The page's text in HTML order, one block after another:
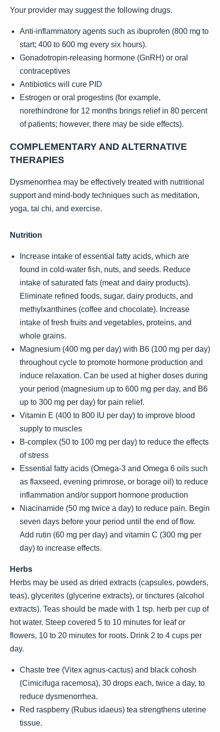
Your provider may suggest the following drugs.
Anti-inflammatory agents such as ibuprofen (800 mg to
start; 400 to 600 mg every six hours).
Gonadotropin-releasing hormone (GnRH) or oral
contraceptives
Antibiotics will cure PID
Estrogen or oral progestins (for example,
norethindrone for 12 months brings relief in 80 percent
of patients; however, there may be side effects).
COMPLEMENTARY AND ALTERNATIVE
THERAPIES
Dysmenorrhea may be effectively treated with nutritional
support and mind-body techniques such as meditation,
yoga, tai chi, and exercise.
Nutrition
Increase intake of essential fatty acids, which are
found in cold-water fish, nuts, and seeds. Reduce
intake of saturated fats (meat and dairy products).
Eliminate refined foods, sugar, dairy products, and
methylxanthines (coffee and chocolate). Increase
intake of fresh fruits and vegetables, proteins, and
whole grains.
Magnesium (400 mg per day) with B6 (100 mg per day)
throughout cycle to promote hormone production and
induce relaxation. Can be used at higher doses during
your period (magnesium up to 600 mg per day, and B6
up to 300 mg per day) for pain relief.
Vitamin E (400 to 800 IU per day) to improve blood
supply to muscles
B-complex (50 to 100 mg per day) to reduce the effects
of stress
Essential fatty acids (Omega-3 and Omega 6 oils such
as flaxseed, evening primrose, or borage oil) to reduce
inflammation and/or support hormone production
Niacinamide (50 mg twice a day) to reduce pain. Begin
seven days before your period until the end of flow.
Add rutin (60 mg per day) and vitamin C (300 mg per
day) to increase effects.
Herbs
Herbs may be used as dried extracts (capsules, powders,
teas), glycerites (glycerine extracts), or tinctures (alcohol
extracts). Teas should be made with 1 tsp. herb per cup of
hot water. Steep covered 5 to 10 minutes for leaf or
flowers, 10 to 20 minutes for roots. Drink 2 to 4 cups per
day.
Chaste tree (Vitex agnus-cactus) and black cohosh
(Cimicifuga racemosa), 30 drops each, twice a day, to
reduce dysmenorrhea.
Red raspberry (Rubus idaeus) tea strengthens uterine
tissue.